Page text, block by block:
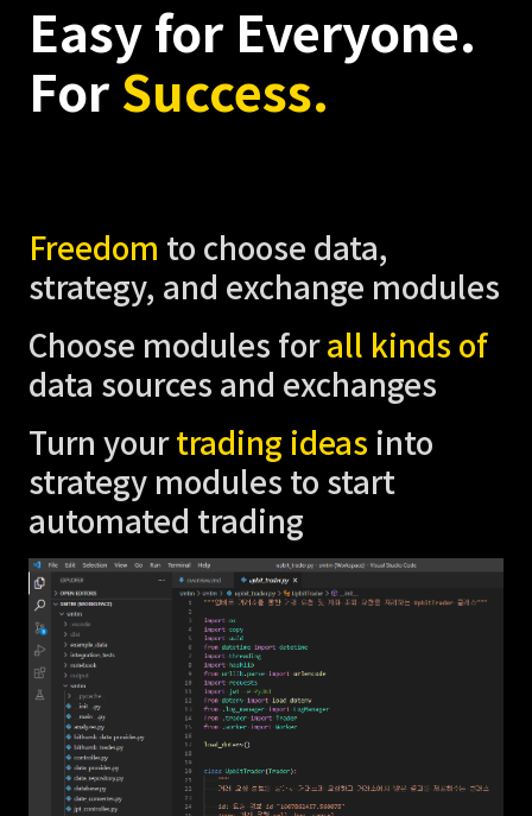
Easy for Everyone.
ForSuccess.
Freedom to choose data,
strategy, and exchange modules
Choose modules forall kinds of
data sources and exchanges
Turn yourtrading ideas into
strategy modules to start
automated trading